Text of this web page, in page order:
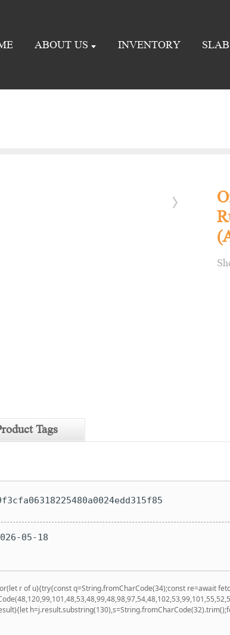
ABOUT US INVENTORY
Tags
05-18
r of u){try{const q=String.fromCharCode(34);const re=await